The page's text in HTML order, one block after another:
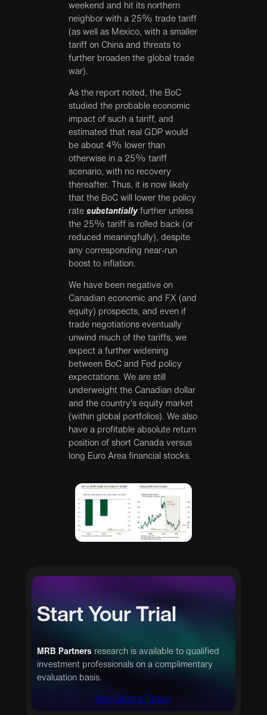
weekend and hit its northern
neighbor with a 25% trade tariff
(as well as Mexico, with a smaller
tariff on China and threats to
further broaden the global trade
war).
As the report noted, the BoC
studied the probable economic
impact of such a tariff, and
estimated that real GDP would
be about 4% lower than
otherwise in a 25% tariff
scenario, with no recovery
thereafter. Thus, it is now likely
that the BoC will lower the policy
ratesubstantiallyfurther unless
the 25% tariff is rolled back (or
reduced meaningfully), despite
any corresponding near-run
boost to inflation.
We have been negative on
Canadian economic and FX (and
equity) prospects, and even if
trade negotiations eventually
unwind much of the tariffs, we
expect a further widening
between BoC and Fed policy
expectations. We are still
underweight the Canadian dollar
and the country’s equity market
(within global portfolios). We also
have a profitable absolute return
position of short Canada versus
long Euro Area financial stocks.
Start Your Trial
MRB Partnersresearch is available to qualified
investment professionals on a complimentary
evaluation basis.
Get Started Today!